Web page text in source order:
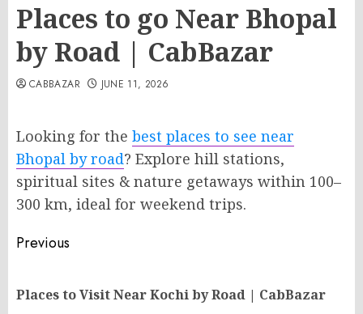
Places to go Near Bhopal
by Road | CabBazar
CABBAZAR JUNE 11, 2026
Looking for the best places to see near
Bhopal by road? Explore hill stations,
spiritual sites & nature getaways within 100–
300 km, ideal for weekend trips.
Post
Previous
Places to Visit Near Kochi by Road | CabBazar